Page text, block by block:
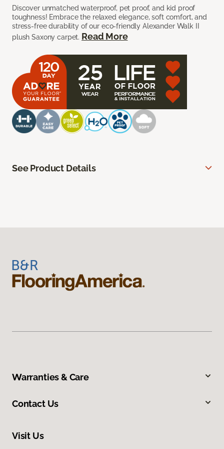
Discover unmatched waterproof, pet proof, and kid proof
toughness! Embrace the relaxed elegance, soft comfort, and
stress-free durability of our eco-friendly Alexander Walk II
plush Saxony carpet. Read More
See Product Details
Warranties & Care
Contact Us
Visit Us